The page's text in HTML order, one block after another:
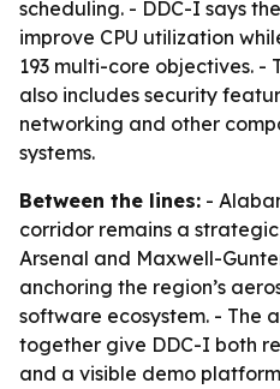
scheduling. - DDC-I says
improve CPU utilization
193 multi-core objectives. -
also includes security
networking and other
systems.
Between the lines: -
corridor remains a
Arsenal and Maxwell-
anchoring the region’s
software ecosystem. - The
together give DDC-I both
and a visible demo